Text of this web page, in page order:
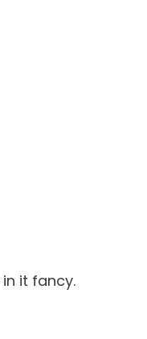
it fancy.